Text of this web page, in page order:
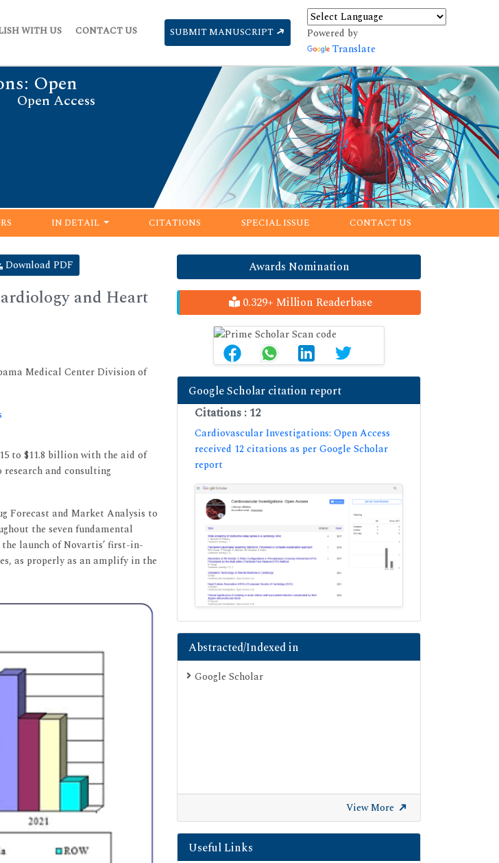
WITH US CONTACT US SUBMIT MANUSCRIPT
Powered by
Translate
Open
Open Access
IN DETAIL CITATIONS SPECIAL ISSUE CONTACT US
Download PDF
and Heart
Medical Center Division of
to $11.8 billion with the aid of
research and consulting
Forecast and Market Analysis to
the seven fundamental
launch of Novartis’ first-in-
as properly as an amplify in the
Awards Nomination
0.329+ Million Readerbase
Google Scholar citation report
Citations : 12
Cardiovascular Investigations: Open Access
received 12 citations as per Google Scholar
report
Abstracted/Indexed in
Google Scholar
View More
Useful Links